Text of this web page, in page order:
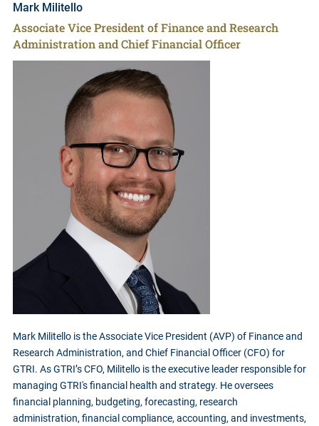
Mark Militello
Associate Vice President of Finance and Research
Administration and Chief Financial Officer
Mark Militello is the Associate Vice President (AVP) of Finance and
Research Administration, and Chief Financial Officer (CFO) for
GTRI. As GTRI’s CFO, Militello is the executive leader responsible for
managing GTRI's financial health and strategy. He oversees
financial planning, budgeting, forecasting, research
administration, financial compliance, accounting, and investments,